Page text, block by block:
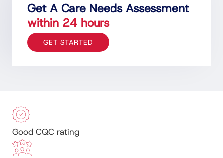
Get A Care Needs Assessment
within 24 hours
GET STARTED
Good CQC rating